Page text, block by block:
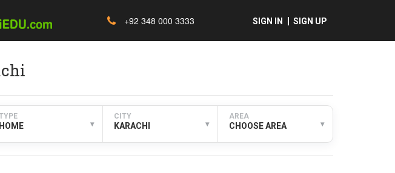
+92 348 000 3333 SIGN IN SIGN UP
HOME ▾
CITY
KARACHI ▾
AREA
CHOOSE AREA ▾